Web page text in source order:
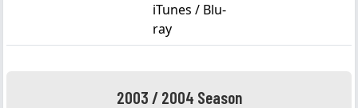
iTunes / Blu-
ray
2003 / 2004 Season